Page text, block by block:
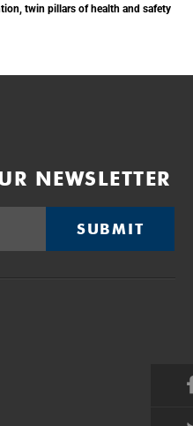
twin pillars of health and safety
NEWSLETTER
SUBMIT